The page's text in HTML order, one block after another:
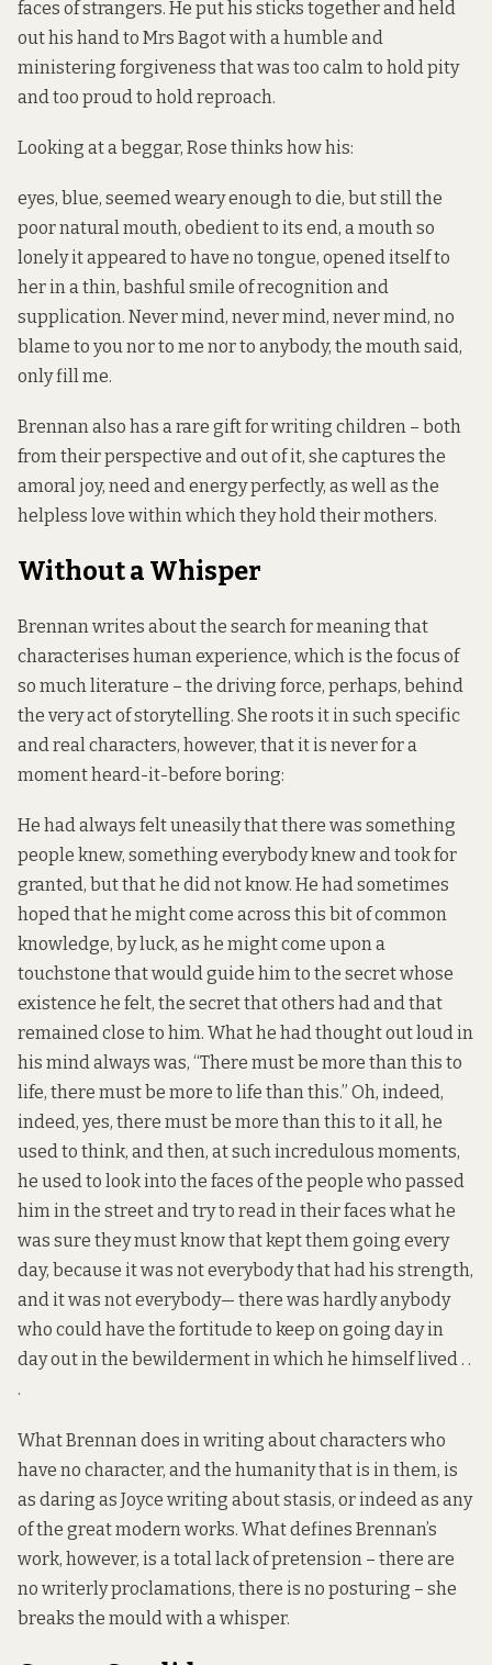
faces of strangers. He put his sticks together and held
out his hand to Mrs Bagot with a humble and
ministering forgiveness that was too calm to hold pity
and too proud to hold reproach.
Looking at a beggar, Rose thinks how his:
eyes, blue, seemed weary enough to die, but still the
poor natural mouth, obedient to its end, a mouth so
lonely it appeared to have no tongue, opened itself to
her in a thin, bashful smile of recognition and
supplication. Never mind, never mind, never mind, no
blame to you nor to me nor to anybody, the mouth said,
only fill me.
Brennan also has a rare gift for writing children – both
from their perspective and out of it, she captures the
amoral joy, need and energy perfectly, as well as the
helpless love within which they hold their mothers.
Without a Whisper
Brennan writes about the search for meaning that
characterises human experience, which is the focus of
so much literature – the driving force, perhaps, behind
the very act of storytelling. She roots it in such specific
and real characters, however, that it is never for a
moment heard-it-before boring:
He had always felt uneasily that there was something
people knew, something everybody knew and took for
granted, but that he did not know. He had sometimes
hoped that he might come across this bit of common
knowledge, by luck, as he might come upon a
touchstone that would guide him to the secret whose
existence he felt, the secret that others had and that
remained close to him. What he had thought out loud in
his mind always was, “There must be more than this to
life, there must be more to life than this.” Oh, indeed,
indeed, yes, there must be more than this to it all, he
used to think, and then, at such incredulous moments,
he used to look into the faces of the people who passed
him in the street and try to read in their faces what he
was sure they must know that kept them going every
day, because it was not everybody that had his strength,
and it was not everybody— there was hardly anybody
who could have the fortitude to keep on going day in
day out in the bewilderment in which he himself lived . .
.
What Brennan does in writing about characters who
have no character, and the humanity that is in them, is
as daring as Joyce writing about stasis, or indeed as any
of the great modern works. What defines Brennan’s
work, however, is a total lack of pretension – there are
no writerly proclamations, there is no posturing – she
breaks the mould with a whisper.